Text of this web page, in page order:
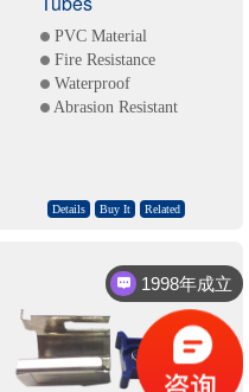
PVC Material
Fire Resistance
Waterproof
Abrasion Resistant
Details Buy It Related
1998年成立